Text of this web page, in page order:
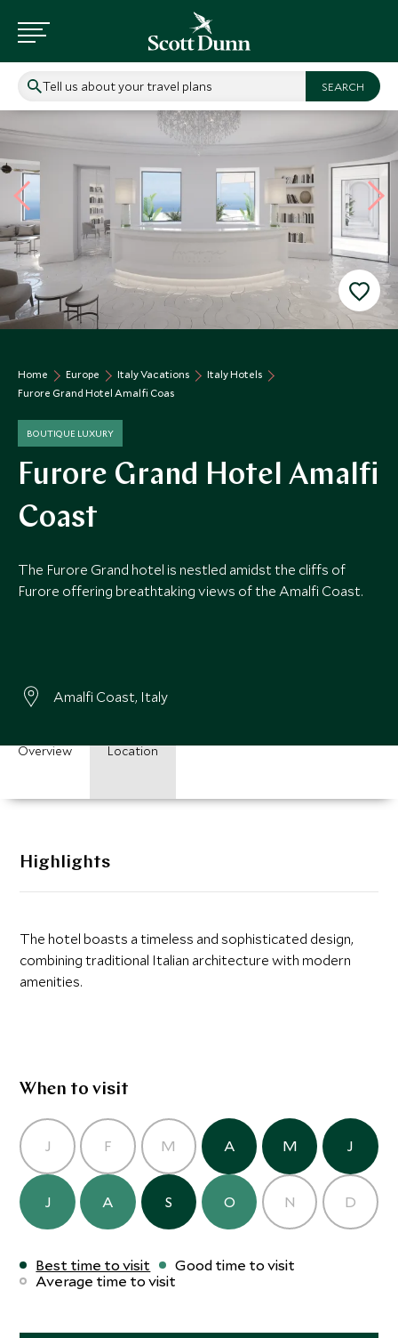
Tell us about your travel plans
Home Europe Italy Vacations
Italy Hotels
Furore Grand Hotel Amalfi Coas
BOUTIQUE LUXURY
Furore Grand Hotel Amalfi
Coast
The Furore Grand hotel is nestled amidst the cliffs of
Furore offering breathtaking views of the Amalfi Coast.
Amalfi Coast, Italy
Overview Location
Highlights
The hotel boasts a timeless and sophisticated design,
combining traditional Italian architecture with modern
amenities.
When to visit
J F M A M J
J A S O N D
Best time to visit
Good time to visit
Average time to visit